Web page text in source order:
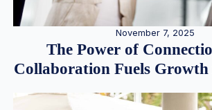
November 7, 2025
The Power of
Collaboration Fuels